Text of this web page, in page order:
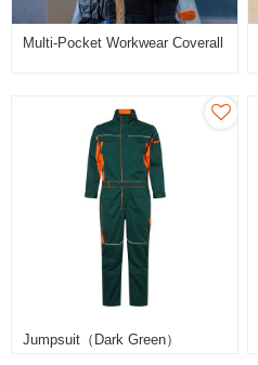
Multi-Pocket Workwear Coverall
Jumpsuit（Dark Green）